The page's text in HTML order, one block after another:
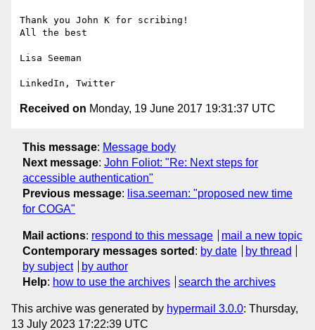
Thank you John K for scribing!
All the best
Lisa Seeman
Received on Monday, 19 June 2017 19:31:37 UTC
This message: Message body
Next message: John Foliot: "Re: Next steps for
accessible authentication"
Previous message: lisa.seeman: "proposed new time
for COGA"
Mail actions: respond to this message
mail a new topic
Contemporary messages sorted : by date
by thread
by subject
by author
Help: how to use the archives search the archives
This archive was generated by hypermail 3.0.0: Thursday,
13 July 2023 17:22:39 UTC